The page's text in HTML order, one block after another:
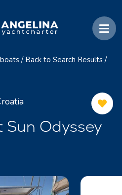
/ Back to Search Results /
Sun Odyssey